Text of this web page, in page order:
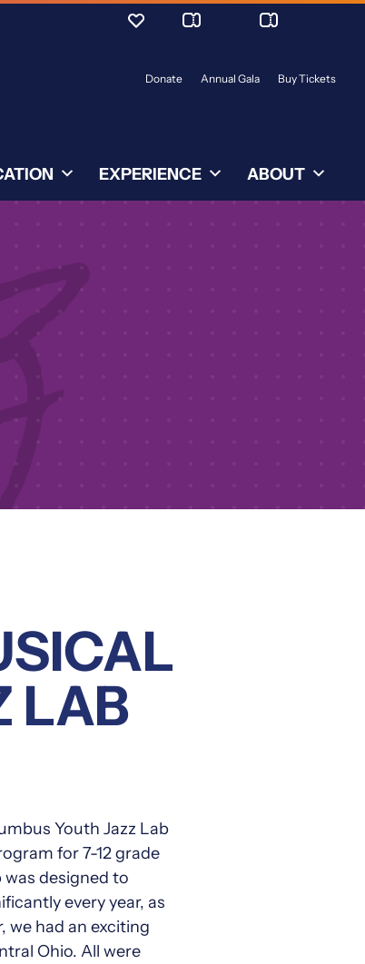
Donate Annual Gala Buy Tickets
EXPERIENCE ABOUT
LAB
Youth Jazz Lab
for 7-12 grade
designed to
every year, as
we had an exciting
Ohio. All were